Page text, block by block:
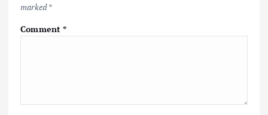
marked*
Comment*